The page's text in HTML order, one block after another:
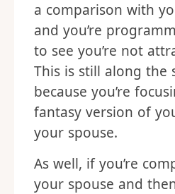
a comparison with
and you’re
to see you’re not
This is still along the
because you’re
fantasy version of
your spouse.
As well, if you’re
your spouse and